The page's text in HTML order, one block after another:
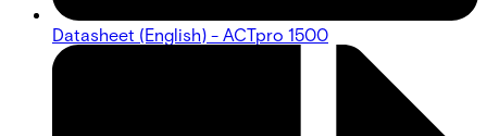
Datasheet (English) - ACTpro 1500